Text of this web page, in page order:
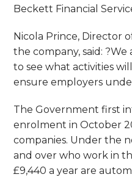
Beckett Financial
Nicola Prince, Director
the company, said:
to see what activities
ensure employers
The Government first
enrolment in October
companies. Under the
and over who work in
£9,440 a year are